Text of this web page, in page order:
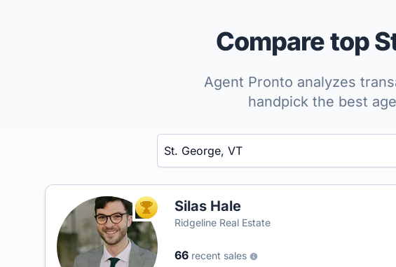
Compare top
Agent Pronto analyzes
handpick the best
Enter a neighborhood, city, or ZIP code
TOP AGENTSilas Hale
Ridgeline Real Estate
66 recent sales